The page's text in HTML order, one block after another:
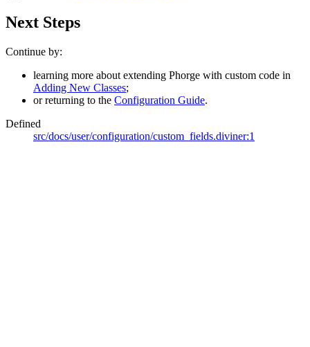
Next Steps
Continue by:
learning more about extending Phorge with custom code in
Adding New Classes;
or returning to the Configuration Guide.
Defined
src/docs/user/configuration/custom_fields.diviner:1